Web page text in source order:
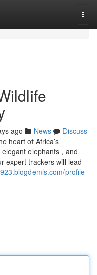
ago News
Discuss
heart of Africa’s
elephants , and
expert trackers will lead
profile